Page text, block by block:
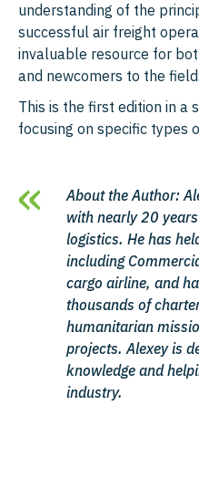
understanding of the
successful air freight
invaluable resource for
and newcomers to the field.
This is the first edition in a
focusing on specific types
About the Author:
with nearly 20
logistics. He has
including
cargo airline, and
thousands of
humanitarian
projects. Alexey is
knowledge and
industry.